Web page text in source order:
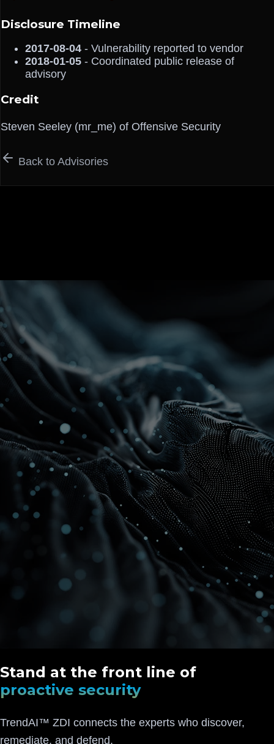
Disclosure Timeline
2017-08-04 - Vulnerability reported to vendor
2018-01-05 - Coordinated public release of
advisory
Credit
Steven Seeley (mr_me) of Offensive Security
Back to Advisories
Stand at the front line of
proactive security
TrendAI™ ZDI connects the experts who discover,
remediate, and defend.